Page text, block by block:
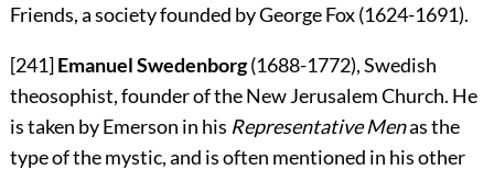
Friends, a society founded by George Fox (1624-1691).
[241]Emanuel Swedenborg(1688-1772), Swedish
theosophist, founder of the New Jerusalem Church. He
is taken by Emerson in his Representative Menas the
type of the mystic, and is often mentioned in his other